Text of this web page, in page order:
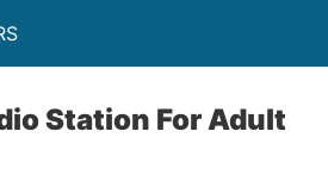
Station For Adult